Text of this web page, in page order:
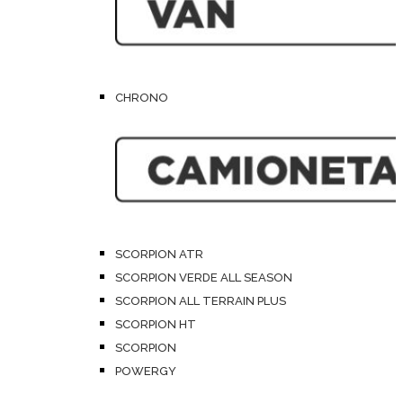
CHRONO
SCORPION ATR
SCORPION VERDE ALL SEASON
SCORPION ALL TERRAIN PLUS
SCORPION HT
SCORPION
POWERGY